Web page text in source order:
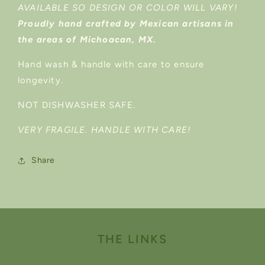
AVAILABLE SO DESIGN OR COLOR WILL VARY!
Proudly hand crafted by Mexican artisans in
the areas of Michoacan, MX.
Hand wash & handle with care to ensure
longevity.
NOT DISHWASHER SAFE.
VERY FRAGILE. HANDLE WITH CARE!
Share
THE LINKS